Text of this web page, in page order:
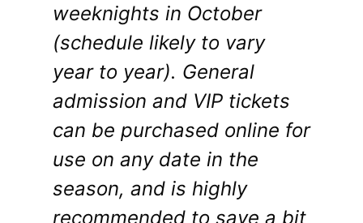
weeknights in October
(schedule likely to vary
year to year). General
admission and VIP tickets
can be purchased online for
use on any date in the
season, and is highly
recommended to save a bit